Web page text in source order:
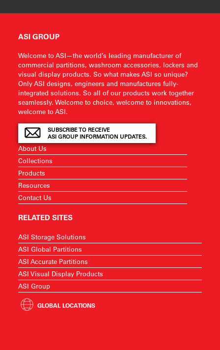
ASI GROUP
Welcome to ASI—the world’s leading manufacturer of
commercial partitions, washroom accessories, lockers and
visual display products. So what makes ASI so unique?
Only ASI designs, engineers and manufactures fully-
integrated solutions. So all of our products work together
seamlessly. Welcome to choice, welcome to innovations,
welcome to ASI.
SUBSCRIBE TO RECEIVE
ASI GROUP INFORMATION UPDATES.
About Us
Collections
Products
Resources
Contact Us
RELATED SITES
ASI Storage Solutions
ASI Global Partitions
ASI Accurate Partitions
ASI Visual Display Products
ASI Group
GLOBAL LOCATIONS